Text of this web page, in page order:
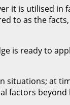
it is utilised
to as the
is ready to
at
factors